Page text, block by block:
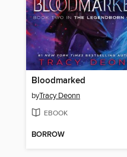
Bloodmarked
byTracy Deonn
EBOOK
BORROW